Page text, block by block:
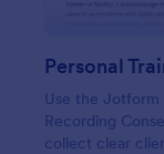
Use the Jotform
Recording
collect clear